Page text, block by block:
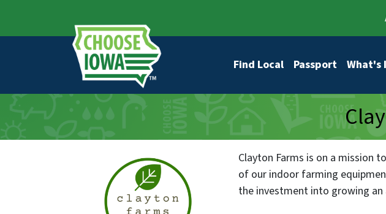
Main navigation
Find Local Passport What's
Clayton Farms is on a mission
of our indoor farming
the investment into growing